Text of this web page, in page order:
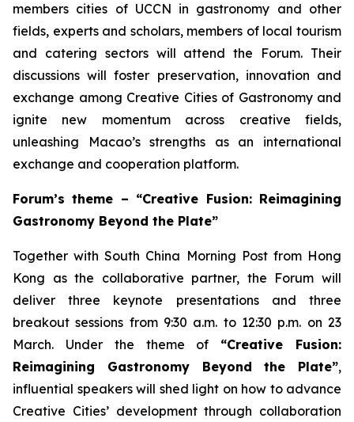
members cities of UCCN in gastronomy and other
fields, experts and scholars, members of local tourism
and catering sectors will attend the Forum. Their
discussions will foster preservation, innovation and
exchange among Creative Cities of Gastronomy and
ignite new momentum across creative fields,
unleashing Macao’s strengths as an international
exchange and cooperation platform.
Forum’s theme – “Creative Fusion: Reimagining
Gastronomy Beyond the Plate”
Together with South China Morning Post from Hong
Kong as the collaborative partner, the Forum will
deliver three keynote presentations and three
breakout sessions from 9:30 a.m. to 12:30 p.m. on 23
March. Under the theme of “Creative Fusion:
Reimagining Gastronomy Beyond the Plate”,
influential speakers will shed light on how to advance
Creative Cities’ development through collaboration